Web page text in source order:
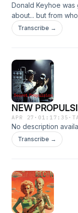
Donald Keyhoe was
about... but from
Book, might be
Transcribe →
NEW
APR 27 · 01:17:35 ·
No description
Transcribe →